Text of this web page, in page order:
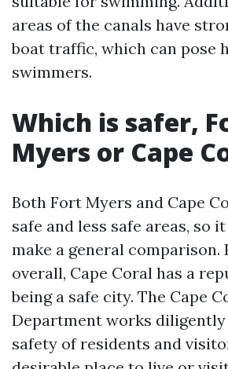
areas of the canals have
boat traffic, which can pose
swimmers.
Which is safer,
Myers or Cape
Both Fort Myers and Cape
safe and less safe areas, so
make a general comparison.
overall, Cape Coral has a
being a safe city. The Cape
Department works
safety of residents and